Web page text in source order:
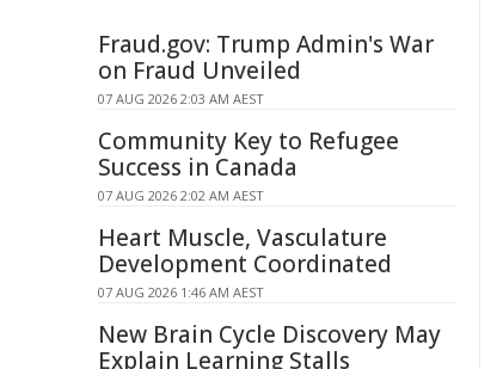
Fraud.gov: Trump Admin's War
on Fraud Unveiled
07 AUG 2026 2:03 AM AEST
Community Key to Refugee
Success in Canada
07 AUG 2026 2:02 AM AEST
Heart Muscle, Vasculature
Development Coordinated
07 AUG 2026 1:46 AM AEST
New Brain Cycle Discovery May
Explain Learning Stalls